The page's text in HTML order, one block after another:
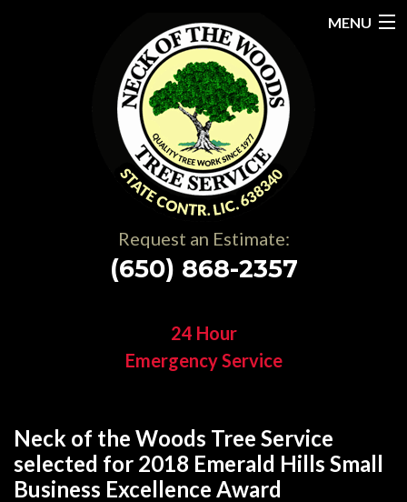
Request an Estimate:
(650) 868-2357
24 Hour
Emergency Service
MENU
Neck of the Woods Tree Service
selected for 2018 Emerald Hills Small
Business Excellence Award